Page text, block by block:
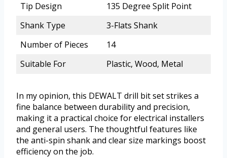
Tip Design
135 Degree Split Point
Shank Type
3-Flats Shank
Number of Pieces
14
Suitable For
Plastic, Wood, Metal
In my opinion, this DEWALT drill bit set strikes a
fine balance between durability and precision,
making it a practical choice for electrical installers
and general users. The thoughtful features like
the anti-spin shank and clear size markings boost
efficiency on the job.